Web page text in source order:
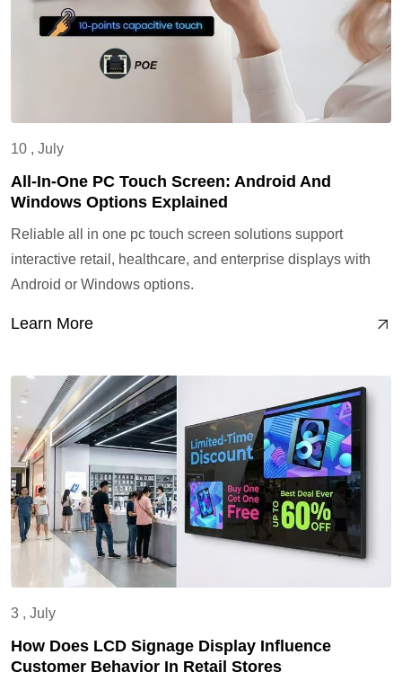
10 , July
All-In-One PC Touch Screen: Android And
Windows Options Explained
Reliable all in one pc touch screen solutions support
interactive retail, healthcare, and enterprise displays with
Android or Windows options.
Learn More
3 , July
How Does LCD Signage Display Influence
Customer Behavior In Retail Stores